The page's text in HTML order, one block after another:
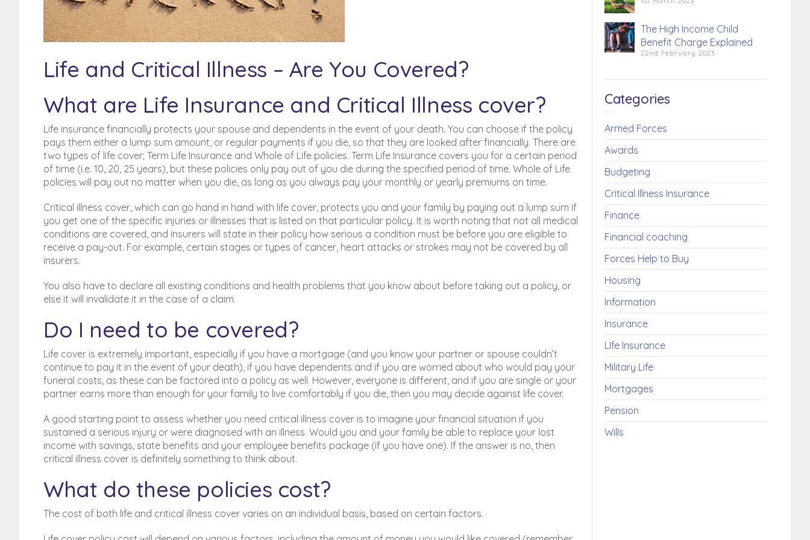
Poor Credit History? BFPO
addresses?
Life and Critical Illness – Are You Covered?
What are Life Insurance and Critical Illness cover?
Life insurance financially protects your spouse and dependents in the event of your death. You can choose if the policy
pays them either a lump sum amount, or regular payments if you die, so that they are looked after financially. There are
two types of life cover; Term Life Insurance and Whole of Life policies. Term Life Insurance covers you for a certain period
of time (i.e. 10, 20, 25 years), but these policies only pay out of you die during the specified period of time. Whole of Life
policies will pay out no matter when you die, as long as you always pay your monthly or yearly premiums on time.
Critical illness cover, which can go hand in hand with life cover, protects you and your family by paying out a lump sum if
you get one of the specific injuries or illnesses that is listed on that particular policy. It is worth noting that not all medical
conditions are covered, and insurers will state in their policy how serious a condition must be before you are eligible to
receive a pay-out. For example, certain stages or types of cancer, heart attacks or strokes may not be covered by all
insurers.
You also have to declare all existing conditions and health problems that you know about before taking out a policy, or
else it will invalidate it in the case of a claim.
Do I need to be covered?
Life cover is extremely important, especially if you have a mortgage (and you know your partner or spouse couldn’t
continue to pay it in the event of your death), if you have dependents and if you are worried about who would pay your
funeral costs, as these can be factored into a policy as well. However, everyone is different, and if you are single or your
partner earns more than enough for your family to live comfortably if you die, then you may decide against life cover.
A good starting point to assess whether you need critical illness cover is to imagine your financial situation if you
sustained a serious injury or were diagnosed with an illness. Would you and your family be able to replace your lost
income with savings, state benefits and your employee benefits package (if you have one). If the answer is no, then
critical illness cover is definitely something to think about.
What do these policies cost?
The cost of both life and critical illness cover varies on an individual basis, based on certain factors.
The High Income Child
Benefit Charge Explained
22nd February 2023
Categories
Armed Forces
Awards
Budgeting
Critical Illness Insurance
Finance
Financial coaching
Forces Help to Buy
Housing
Information
Insurance
LIfe Insurance
Military Life
Mortgages
Pension
Wills